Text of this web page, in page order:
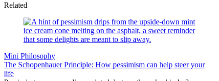
Related
Mini Philosophy
The Schopenhauer Principle: How pessimism can help steer your
life